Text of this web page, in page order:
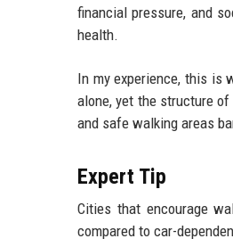
financial pressure, and
health.
In my experience, this is
alone, yet the structure
and safe walking areas
Expert Tip
Cities that encourage
compared to car-